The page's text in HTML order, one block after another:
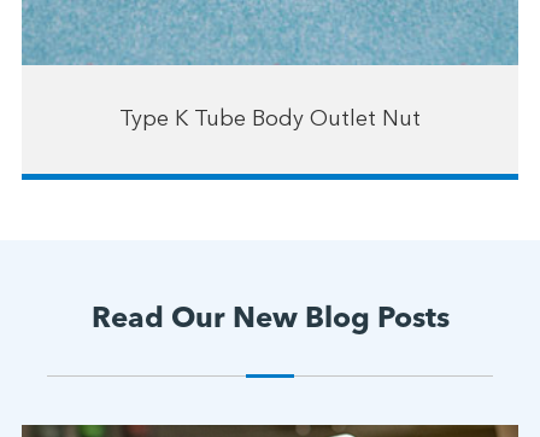
Type K Tube Body Outlet Nut
Read Our New Blog Posts